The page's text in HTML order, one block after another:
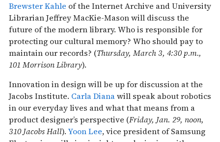
Brewster Kahle of the Internet Archive and University
Librarian Jeffrey MacKie-Mason will discuss the
future of the modern library. Who is responsible for
protecting our cultural memory? Who should pay to
maintain our records? (Thursday, March 3, 4:30 p.m.,
101 Morrison Library).
Innovation in design will be up for discussion at the
Jacobs Institute. Carla Dianawill speak about robotics
in our everyday lives and what that means from a
product designer’s perspective (Friday, Jan. 29, noon,
310 Jacobs Hall). Yoon Lee, vice president of Samsung